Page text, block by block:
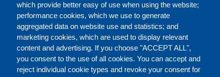
which provide better easy of use when using the website;
performance cookies, which we use to generate
aggregated data on website use and statistics; and
marketing cookies, which are used to display relevant
content and advertising. If you choose "ACCEPT ALL",
you consent to the use of all cookies. You can accept and
reject individual cookie types and revoke your consent for
À PROPOS
Our Courses and Events
Public Courses and
Events
Private Courses and
Core Diplomatic Training